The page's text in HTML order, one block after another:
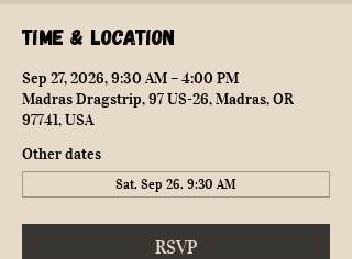
Time & Location
Sep 27, 2026, 9:30 AM – 4:00 PM
Madras Dragstrip, 97 US-26, Madras, OR
97741, USA
Other dates
Sat, Sep 26, 9:30 AM
RSVP